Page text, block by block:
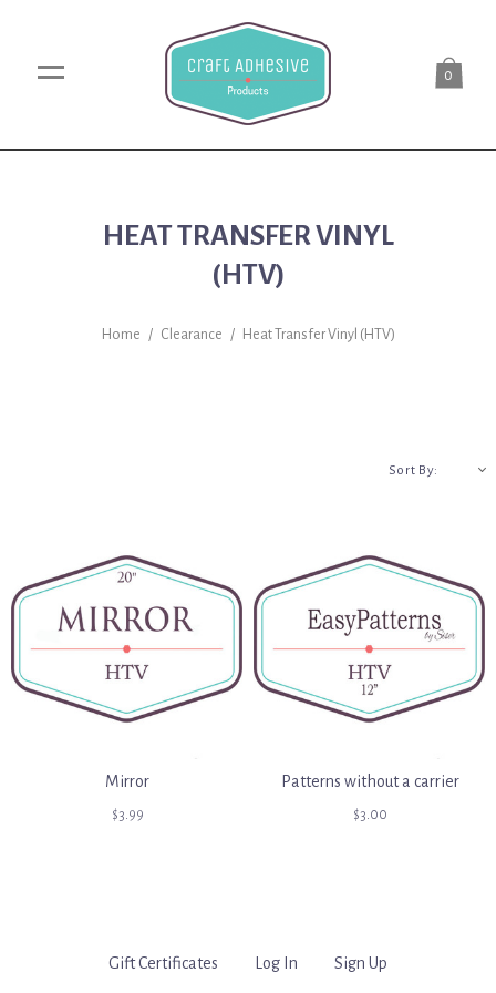
0
HEAT TRANSFER VINYL
(HTV)
Home / Clearance / Heat Transfer Vinyl (HTV)
Sort By:
Mirror
$3.99
Patterns without a carrier
$3.00
Gift Certificates Log In Sign Up